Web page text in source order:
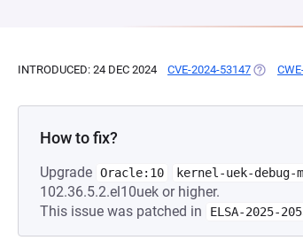
INTRODUCED: 24 DEC 2024 CVE-2024-53147 (OPENS
How to fix?
Upgrade Oracle:10 kernel-uek-debug-
102.36.5.2.el10uek or higher.
This issue was patched in
ELSA-2025-